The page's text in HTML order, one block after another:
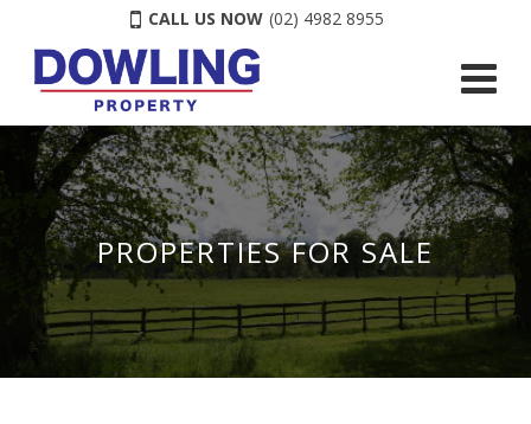
CALL US NOW (02) 4982 8955
PROPERTIES FOR SALE